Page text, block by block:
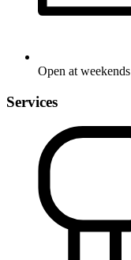
Open at weekends
Services